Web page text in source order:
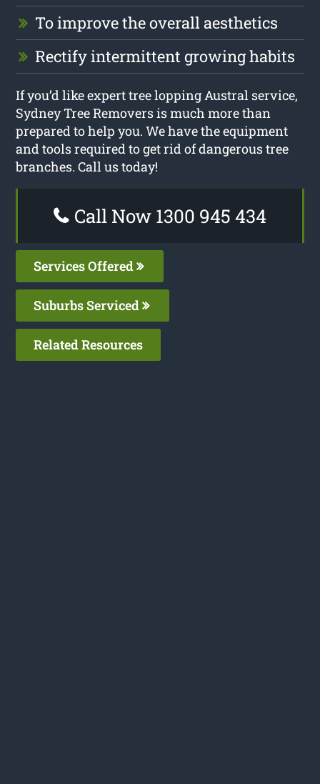
To improve the overall aesthetics
Rectify intermittent growing habits
If you’d like expert tree lopping Austral service,
Sydney Tree Removers is much more than
prepared to help you. We have the equipment
and tools required to get rid of dangerous tree
branches. Call us today!
Call Now 1300 945 434
Services Offered
Suburbs Serviced
Related Resources